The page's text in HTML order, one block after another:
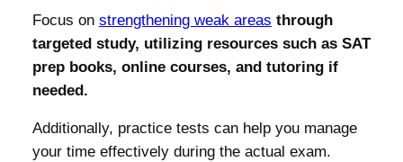
Focus on strengthening weak areas through
targeted study, utilizing resources such as SAT
prep books, online courses, and tutoring if
needed.
Additionally, practice tests can help you manage
your time effectively during the actual exam.